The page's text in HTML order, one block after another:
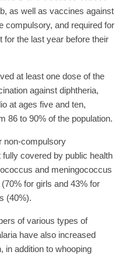
as well as vaccines against
compulsory, and required for
for the last year before their
at least one dose of the
against diphtheria,
at ages five and ten,
86 to 90% of the population.
non-compulsory
covered by public health
and meningococcus
for girls and 43% for
(40%).
of various types of
have also increased
in addition to whooping